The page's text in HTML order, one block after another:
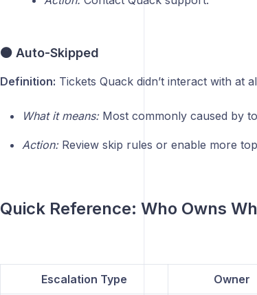
🟠 Auto-Skipped
Definition: Tickets Quack didn’t interact with at
What it means:Most commonly caused by
Action:Review skip rules or enable more
Quick Reference: Who Owns
Escalation Type Owner